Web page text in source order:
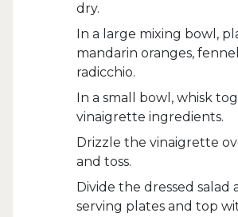
dry.
In a large mixing bowl,
mandarin oranges,
radicchio.
In a small bowl, whisk
vinaigrette ingredients.
Drizzle the vinaigrette
and toss.
Divide the dressed salad
serving plates and top